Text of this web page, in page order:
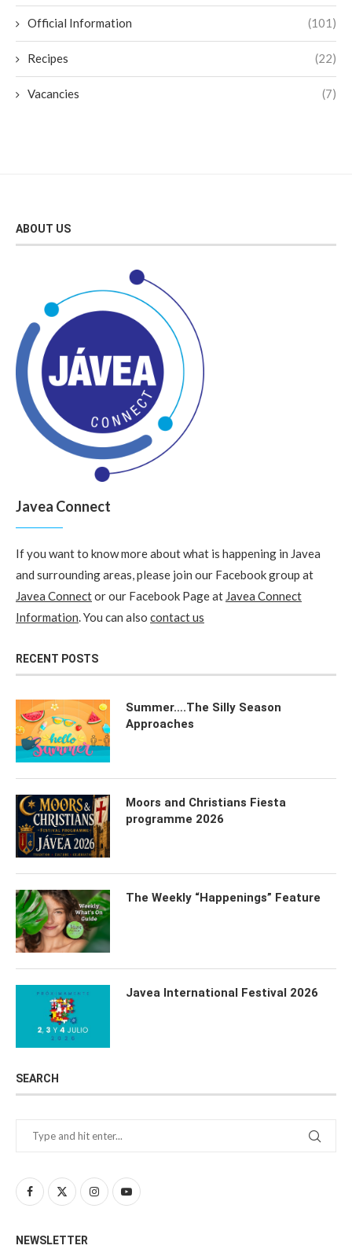
Official Information (101)
Recipes (22)
Vacancies (7)
ABOUT US
Javea Connect
If you want to know more about what is happening in Javea
and surrounding areas, please join our Facebook group at
Javea Connector our Facebook Page at Javea Connect
Information. You can also contact us
RECENT POSTS
Summer….The Silly Season
Approaches
Moors and Christians Fiesta
programme 2026
The Weekly “Happenings” Feature
Javea International Festival 2026
SEARCH
NEWSLETTER